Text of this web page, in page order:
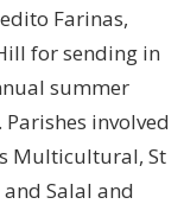
Farinas,
for sending in
summer
involved
Multicultural, St
Salal and